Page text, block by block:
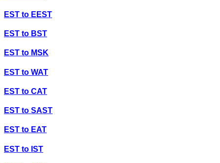
EST to EEST
EST to BST
EST to MSK
EST to WAT
EST to CAT
EST to SAST
EST to EAT
EST to IST